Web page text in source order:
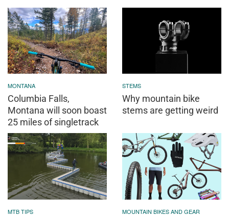
MONTANA
Columbia Falls,
Montana will soon boast
25 miles of singletrack
STEMS
Why mountain bike
stems are getting weird
MTB TIPS MOUNTAIN BIKES AND GEAR